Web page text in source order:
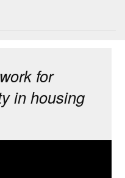
for
in housing